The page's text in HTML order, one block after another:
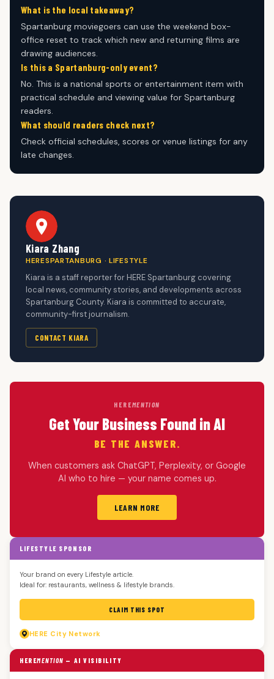
What is the local takeaway?
Spartanburg moviegoers can use the weekend box-
office reset to track which new and returning films are
drawing audiences.
Is this a Spartanburg-only event?
No. This is a national sports or entertainment item with
practical schedule and viewing value for Spartanburg
readers.
What should readers check next?
Check official schedules, scores or venue listings for any
late changes.
Kiara Zhang
HERESPARTANBURG · LIFESTYLE
Kiara is a staff reporter for HERE Spartanburg covering
local news, community stories, and developments across
Spartanburg County. Kiara is committed to accurate,
community-first journalism.
CONTACT KIARA
HEREMENTION
Get Your Business Found in AI
BE THE ANSWER.
When customers ask ChatGPT, Perplexity, or Google
AI who to hire — your name comes up.
LEARN MORE
LIFESTYLE SPONSOR
Your brand on every Lifestyle article.
Ideal for: restaurants, wellness & lifestyle brands.
CLAIM THIS SPOT
HERE City Network
HEREMENTION — AI VISIBILITY